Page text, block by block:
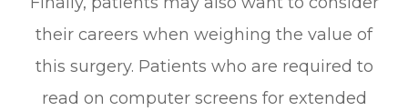
their careers when weighing the value of
this surgery. Patients who are required to
read on computer screens for extended